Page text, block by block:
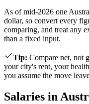
As of mid-2026 one
dollar, so convert every
comparing, and treat any
than a fixed input.
Tip: Compare net, not
your city's rent, your
you assume the move
Salaries in